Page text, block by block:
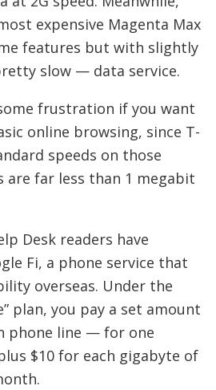
expensive Magenta Max
features but with slightly
slow — data service.
frustration if you want
online browsing, since T-
speeds on those
are far less than 1 megabit
Desk readers have
Fi, a phone service that
overseas. Under the
plan, you pay a set amount
phone line — for one
$10 for each gigabyte of